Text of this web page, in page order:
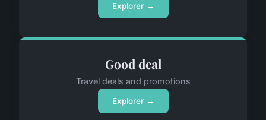
Explorer →
Good deal
Travel deals and promotions
Explorer →